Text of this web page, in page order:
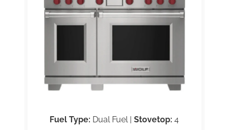
Fuel Type: Dual Fuel |Stovetop: 4